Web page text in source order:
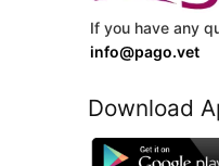
If you have any
info@pago.vet
Download